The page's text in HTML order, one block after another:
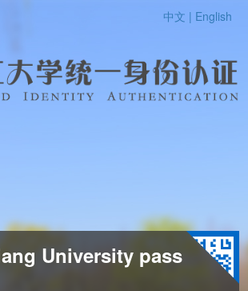
中文 | English
University pass